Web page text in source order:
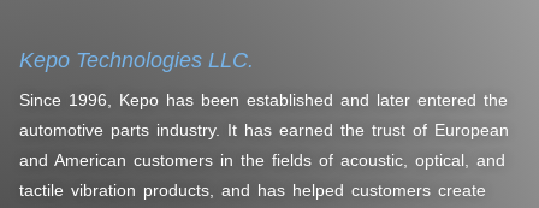
Kepo Technologies LLC.
Since 1996, Kepo has been established and later entered the
automotive parts industry. It has earned the trust of European
and American customers in the fields of acoustic, optical, and
tactile vibration products, and has helped customers create